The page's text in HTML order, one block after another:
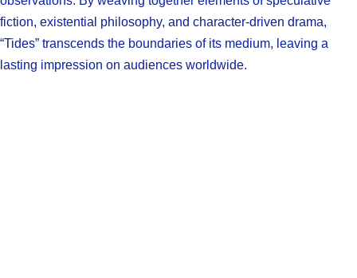
fiction, existential philosophy, and character-driven drama,
“Tides” transcends the boundaries of its medium, leaving a
lasting impression on audiences worldwide.